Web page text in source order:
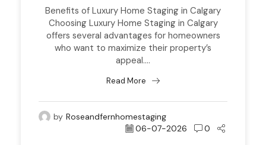
Benefits of Luxury Home Staging in Calgary
Choosing Luxury Home Staging in Calgary
offers several advantages for homeowners
who want to maximize their property’s
appeal....
Read More
by Roseandfernhomestaging
06-07-2026
0